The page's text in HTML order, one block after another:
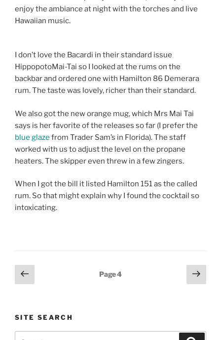
enjoy the ambiance at night with the torches and live
Hawaiian music.
I don’t love the Bacardi in their standard issue
HippopotoMai-Tai so I looked at the rums on the
backbar and ordered one with Hamilton 86 Demerara
rum. The taste was lovely, richer than their standard.
We also got the new orange mug, which Mrs Mai Tai
says is her favorite of the releases so far (I prefer the
blue glaze from Trader Sam’s in Florida). The staff
worked with us to adjust the level on the propane
heaters. The skipper even threw in a few zingers.
When I got the bill it listed Hamilton 151 as the called
rum. So that might explain why I found the cocktail so
intoxicating.
Posts
pagination
Previous
page
Page4
Next
page
SITE SEARCH